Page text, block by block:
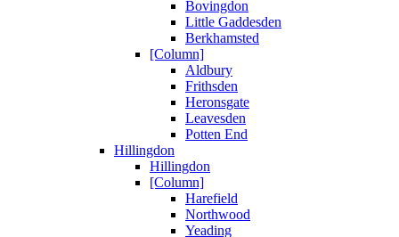
Bovingdon
Little Gaddesden
Berkhamsted
[Column]
Aldbury
Frithsden
Heronsgate
Leavesden
Potten End
Hillingdon
Hillingdon
[Column]
Harefield
Northwood
Yeading